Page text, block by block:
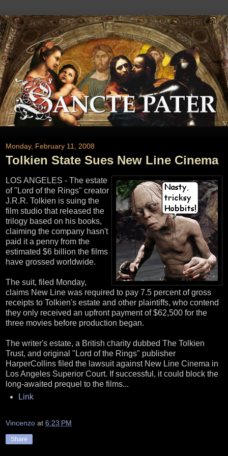
Monday, February 11, 2008
Tolkien State Sues New Line Cinema
LOS ANGELES - The estate
of "Lord of the Rings" creator
J.R.R. Tolkien is suing the
film studio that released the
trilogy based on his books,
claiming the company hasn't
paid it a penny from the
estimated $6 billion the films
have grossed worldwide.
The suit, filed Monday,
claims New Line was required to pay 7.5 percent of gross
receipts to Tolkien's estate and other plaintiffs, who contend
they only received an upfront payment of $62,500 for the
three movies before production began.
The writer's estate, a British charity dubbed The Tolkien
Trust, and original "Lord of the Rings" publisher
HarperCollins filed the lawsuit against New Line Cinema in
Los Angeles Superior Court. If successful, it could block the
long-awaited prequel to the films...
Link
Vincenzo at 6:23 PM
Share